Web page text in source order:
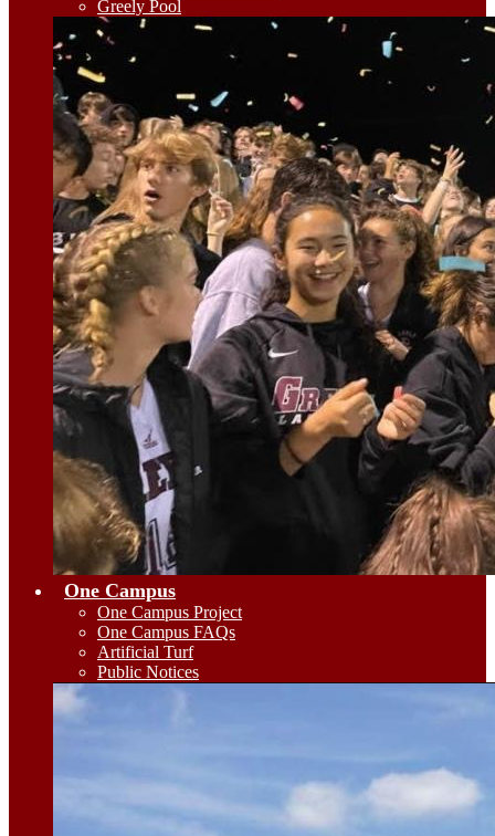
Greely Pool
One Campus
One Campus Project
One Campus FAQs
Artificial Turf
Public Notices